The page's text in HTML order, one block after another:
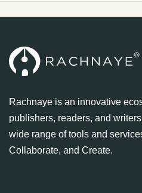
Rachnaye is an innovative
publishers, readers, and
wide range of tools and
Collaborate, and Create.